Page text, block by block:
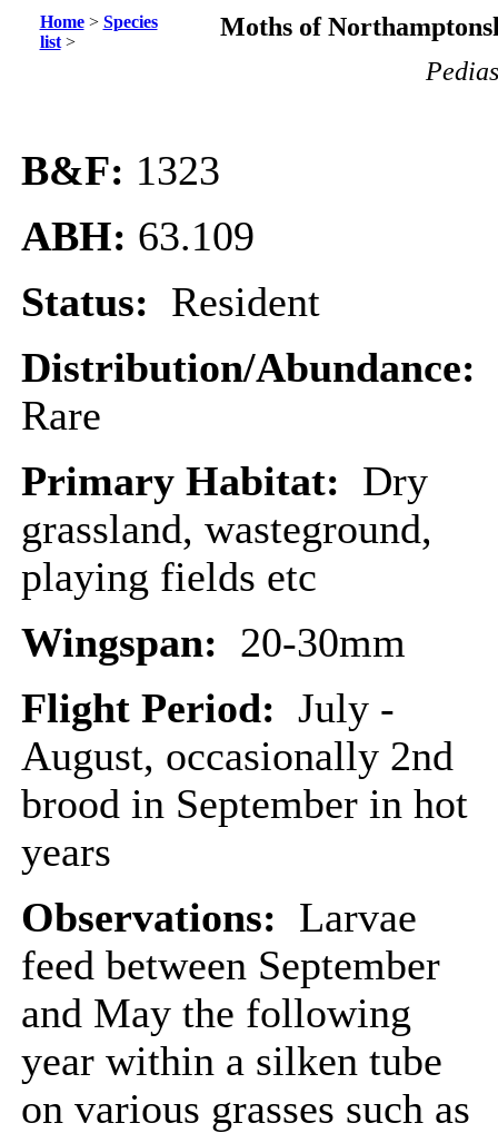
Home> Species
list>
Moths of
B&F: 1323
ABH: 63.109
Status: Resident
Distribution/Abundance:
Rare
Primary Habitat: Dry
grassland, wasteground,
playing fields etc
Wingspan: 20-30mm
Flight Period: July -
August, occasionally 2nd
brood in September in hot
years
Observations: Larvae
feed between September
and May the following
year within a silken tube
on various grasses such as